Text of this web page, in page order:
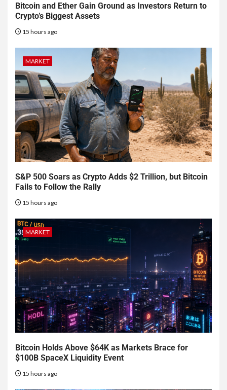
Bitcoin and Ether Gain Ground as Investors Return to
Crypto’s Biggest Assets
15 hours ago
MARKET
S&P 500 Soars as Crypto Adds $2 Trillion, but Bitcoin
Fails to Follow the Rally
15 hours ago
MARKET
Bitcoin Holds Above $64K as Markets Brace for
$100B SpaceX Liquidity Event
15 hours ago